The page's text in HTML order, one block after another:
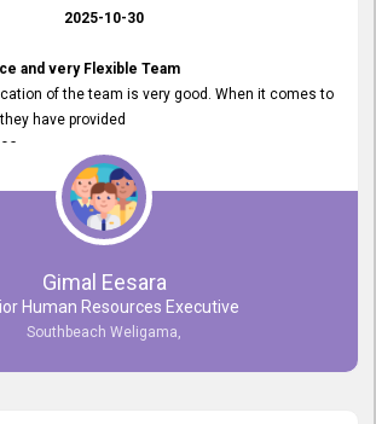
2025-10-30
and very Flexible Team
of the team is very good. When it comes to
have provided
what clients needs. They have a
Interface
so far. Also, they provided
System Training.
Gimal Eesara
Human Resources Executive
Southbeach Weligama,